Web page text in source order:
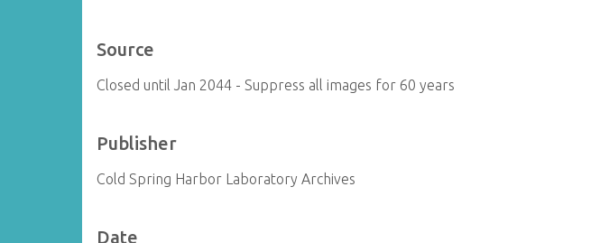
Source
Closed until Jan 2044 - Suppress all images for 60 years
Publisher
Cold Spring Harbor Laboratory Archives
Date